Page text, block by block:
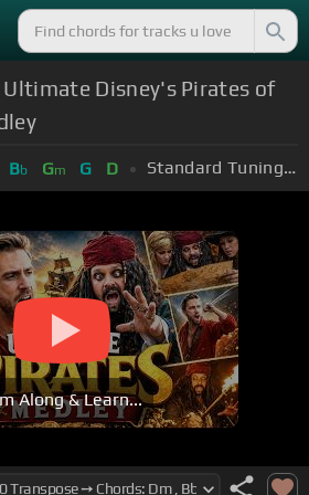
Ultimate Disney's Pirates of
Bb Gm G D Standard Tuning (EADGBE)
Along & Learn...